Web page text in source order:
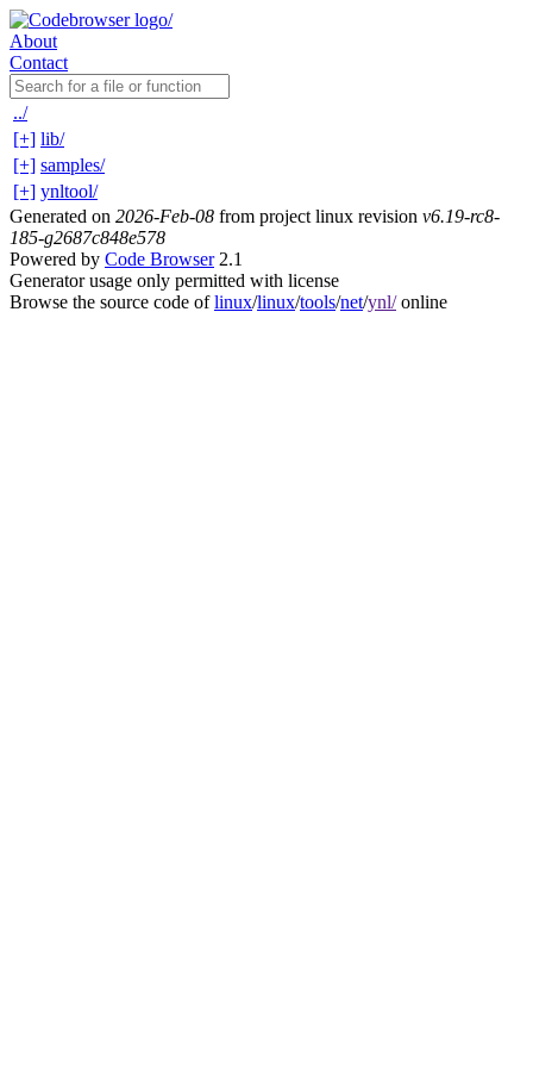
About
Contact
../
[+] lib/
[+] samples/
[+] ynltool/
Generated on 2026-Feb-08 from project linux revision v6.19-rc8-
185-g2687c848e578
Powered by Code Browser2.1
Generator usage only permitted with license
Browse the source code oflinux/linux/tools/net/ynl/online